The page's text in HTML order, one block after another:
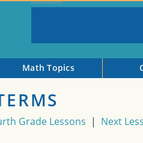
Math Topics
Grade Lessons | Next